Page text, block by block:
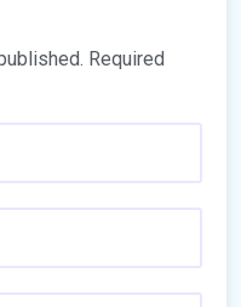
Required